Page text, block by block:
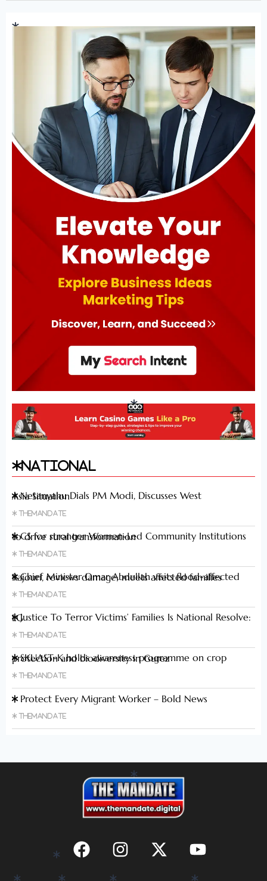
National
Netanyahu Dials PM Modi, Discusses West Asia Situation
Themandate
CS for stronger Women-Led Community Institutions to drive rural transformation
Themandate
Chief Minister Omar Abdullah visits flood-affected Rajouri, reviews damage; meets affected families
Themandate
Justice To Terror Victims’ Families Is National Resolve: LG
Themandate
SKUAST-K holds awareness programme on crop protection and biodiversity in Gurez
Themandate
Protect Every Migrant Worker – Bold News
Themandate